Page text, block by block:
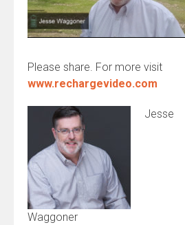
Please share. For more visit
www.rechargevideo.com
Jesse
Waggoner